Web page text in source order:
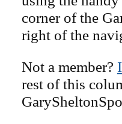
corner of the
right of the
Not a member?
rest of this